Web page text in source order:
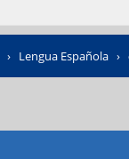
› Lengua Española ›